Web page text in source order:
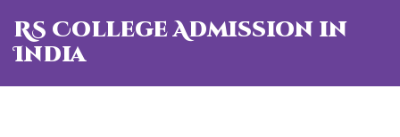
RS College Admission in
India